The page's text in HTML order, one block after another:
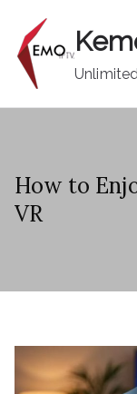
content
How to
VR